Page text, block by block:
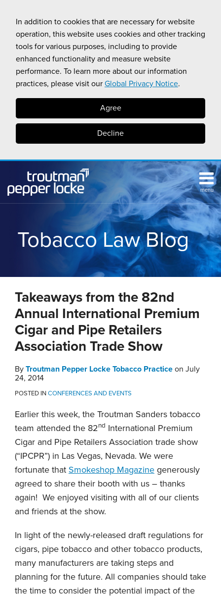
In addition to cookies that are necessary for website
operation, this website uses cookies and other tracking
tools for various purposes, including to provide
enhanced functionality and measure website
performance. To learn more about our information
practices, please visit our Global Privacy Notice.
Agree
Decline
content
menu
BLOG
CONTACT
Tobacco Law Blog
Takeaways from the 82nd
Annual International Premium
Cigar and Pipe Retailers
Association Trade Show
By Troutman Pepper Locke Tobacco Practice on July
24, 2014
POSTED INCONFERENCES AND EVENTS
Earlier this week, the Troutman Sanders tobacco
team attended the 82nd International Premium
Cigar and Pipe Retailers Association trade show
(“IPCPR”) in Las Vegas, Nevada. We were
fortunate that Smokeshop Magazine generously
agreed to share their booth with us – thanks
again! We enjoyed visiting with all of our clients
and friends at the show.
In light of the newly-released draft regulations for
cigars, pipe tobacco and other tobacco products,
many manufacturers are taking steps and
planning for the future. All companies should take
the time to consider the potential impact of the
this
post
this
post
this
post
this
post
LinkedIn